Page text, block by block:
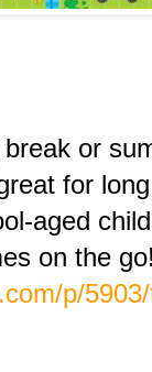
or
for
aged
on the
p/